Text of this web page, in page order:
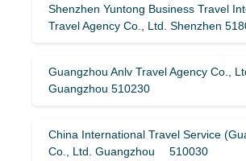
Shenzhen Yuntong Business Travel
Travel Agency Co., Ltd. Shenzhen
Guangzhou Anlv Travel Agency Co.,
Guangzhou 510230
China International Travel Service
Co., Ltd. Guangzhou 510030